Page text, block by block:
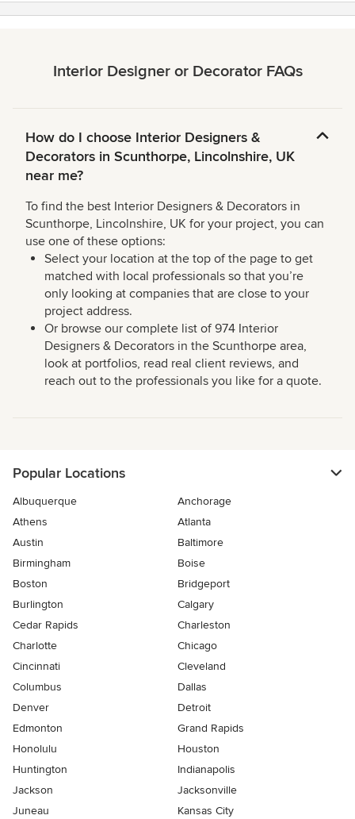
Interior Designer or Decorator FAQs
How do I choose Interior Designers &
Decorators in Scunthorpe, Lincolnshire, UK
near me?
To find the best Interior Designers & Decorators in
Scunthorpe, Lincolnshire, UK for your project, you can
use one of these options:
Select your location at the top of the page to get
matched with local professionals so that you’re
only looking at companies that are close to your
project address.
Or browse our complete list of 974 Interior
Designers & Decorators in the Scunthorpe area,
look at portfolios, read real client reviews, and
reach out to the professionals you like for a quote.
Popular Locations
Albuquerque
Anchorage
Athens
Atlanta
Austin
Baltimore
Birmingham
Boise
Boston
Bridgeport
Burlington
Calgary
Cedar Rapids
Charleston
Charlotte
Chicago
Cincinnati
Cleveland
Columbus
Dallas
Denver
Detroit
Edmonton
Grand Rapids
Honolulu
Houston
Huntington
Indianapolis
Jackson
Jacksonville
Juneau
Kansas City